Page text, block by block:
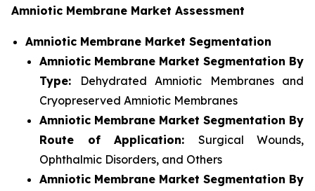
Amniotic Membrane Market Assessment
Amniotic Membrane Market Segmentation
Amniotic Membrane Market Segmentation By
Type:
Dehydrated Amniotic Membranes and
Cryopreserved Amniotic Membranes
Amniotic Membrane Market Segmentation By
Route of Application: Surgical Wounds,
Ophthalmic Disorders, and Others
Amniotic Membrane Market Segmentation By